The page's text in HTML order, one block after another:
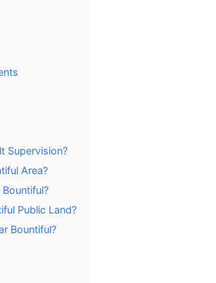
Supervision?
Area?
Public Land?
Bountiful?